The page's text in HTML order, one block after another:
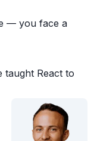
— you face a
taught React to